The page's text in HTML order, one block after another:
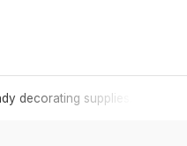
decorating supplies.